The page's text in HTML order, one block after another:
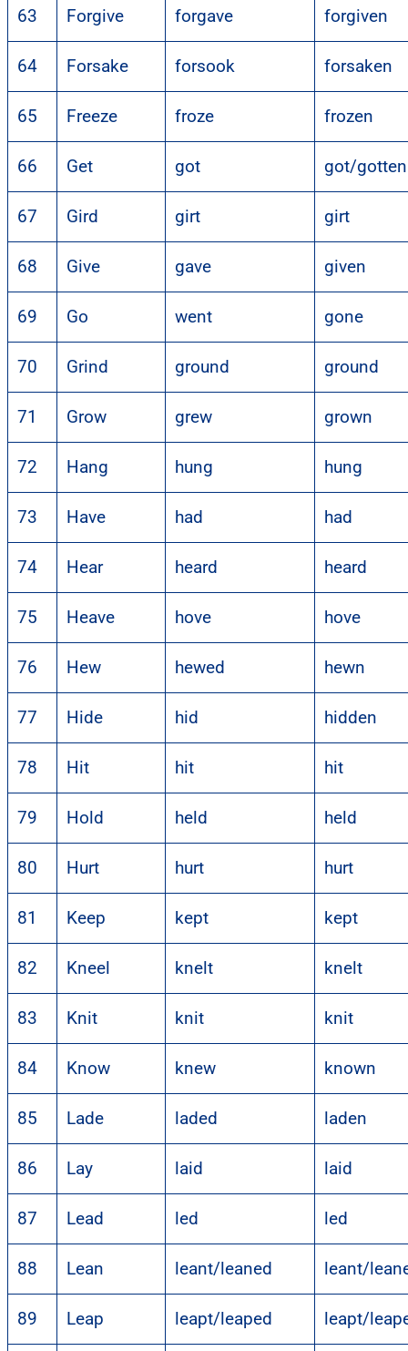
63 Forgive forgave forgiven
64 Forsake forsook forsaken
65 Freeze froze frozen
66 Get got got/gotten
67 Gird girt girt
68 Give gave given
69 Go went gone
70 Grind ground ground
71 Grow grew grown
72 Hang hung hung
73 Have had had
74 Hear heard heard
75 Heave hove hove
76 Hew hewed hewn
77 Hide hid hidden
78 Hit hit hit
79 Hold held held
80 Hurt hurt hurt
81 Keep kept kept
82 Kneel knelt knelt
83 Knit knit knit
84 Know knew known
85 Lade laded laden
86 Lay laid laid
87 Lead led led
88 Lean leant/leaned leant/
89 Leap leapt/leaped leapt/